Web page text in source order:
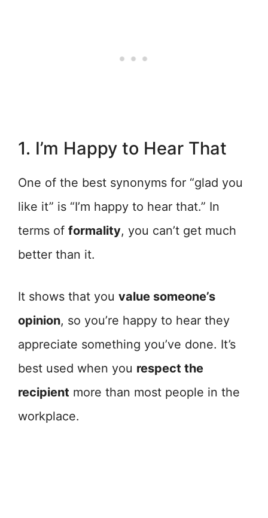
1. I’m Happy to Hear That
One of the best synonyms for “glad you
like it” is “I’m happy to hear that.” In
terms of formality, you can’t get much
better than it.
It shows that you value someone’s
opinion, so you’re happy to hear they
appreciate something you’ve done. It’s
best used when you respect the
recipient more than most people in the
workplace.